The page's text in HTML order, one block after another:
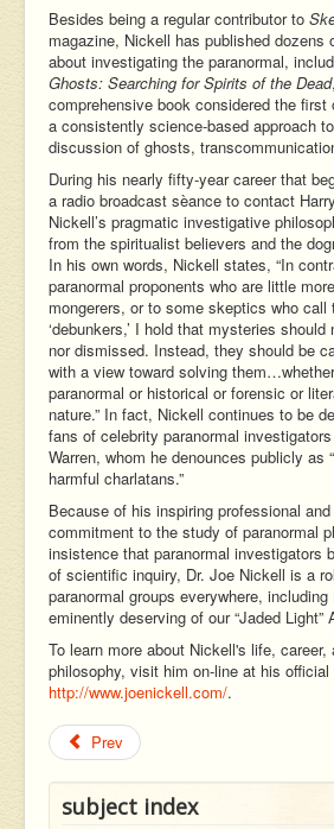
Besides being a regular contributor to
magazine, Nickell has published dozens
about investigating the paranormal,
Ghosts: Searching for Spirits of the Dead
comprehensive book considered the
a consistently science-based approach
discussion of ghosts,
During his nearly fifty-year career that
a radio broadcast sèance to contact
Nickell’s pragmatic investigative
from the spiritualist believers and the
In his own words, Nickell states, “In
paranormal proponents who are little
mongerers, or to some skeptics who call
‘debunkers,’ I hold that mysteries
nor dismissed. Instead, they should be
with a view toward solving
paranormal or historical or forensic or
nature.” In fact, Nickell continues to be
fans of celebrity paranormal
Warren, whom he denounces publicly as
harmful charlatans.”
Because of his inspiring professional
commitment to the study of paranormal
insistence that paranormal investigators
of scientific inquiry, Dr. Joe Nickell is a
paranormal groups everywhere,
eminently deserving of our “Jaded Light”
To learn more about Nickell's life,
philosophy, visit him on-line at his official
http://www.joenickell.com/.
Prev
subject index